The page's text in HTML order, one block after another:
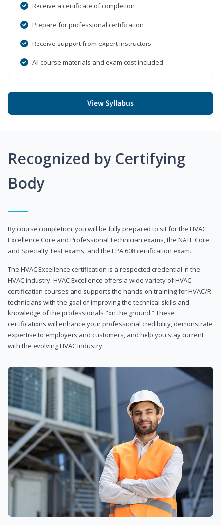
Receive a certificate of completion
Prepare for professional certification
Receive support from expert instructors
All course materials and exam cost included
View Syllabus
Recognized by Certifying
Body
By course completion, you will be fully prepared to sit for the HVAC
Excellence Core and Professional Technician exams, the NATE Core
and Specialty Test exams, and the EPA 608 certification exam.
The HVAC Excellence certification is a respected credential in the
HVAC industry. HVAC Excellence offers a wide variety of HVAC
certification courses and supports the hands-on training for HVAC/R
technicians with the goal of improving the technical skills and
knowledge of the professionals "on the ground.” These
certifications will enhance your professional credibility, demonstrate
expertise to employers and customers, and help you stay current
with the evolving HVAC industry.